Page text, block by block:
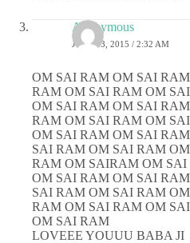
Anonymous
JUNE 13, 2015 / 2:32 AM
OM SAI RAM OM SAI
RAM OM SAI RAM OM
OM SAI RAM OM SAI
RAM OM SAI RAM OM
OM SAI RAM OM SAI
SAI RAM OM SAI RAM
RAM OM SAIRAM OM
OM SAI RAM OM SAI
SAI RAM OM SAI RAM
RAM OM SAI RAM OM
OM SAI RAM
LOVEEE YOUUU BABA JI